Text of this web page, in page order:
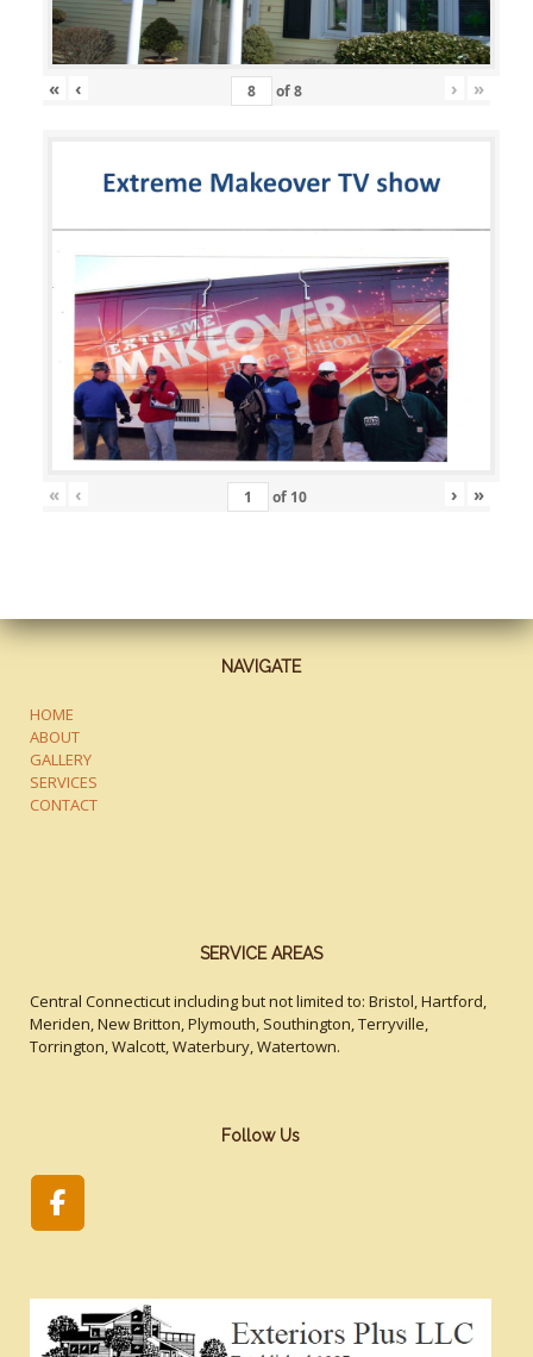
« ‹ of8 › »
« ‹ of 10 › »
NAVIGATE
HOME
ABOUT
GALLERY
SERVICES
CONTACT
SERVICE AREAS
Central Connecticut including but not limited to: Bristol, Hartford,
Meriden, New Britton, Plymouth, Southington, Terryville,
Torrington, Walcott, Waterbury, Watertown.
Follow Us